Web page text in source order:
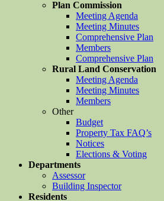
Plan Commission
Meeting Agenda
Meeting Minutes
Comprehensive Plan
Members
Comprehensive Plan
Rural Land Conservation
Meeting Agenda
Meeting Minutes
Members
Other
Budget
Property Tax FAQ’s
Notices
Elections & Voting
Departments
Assessor
Building Inspector
Residents